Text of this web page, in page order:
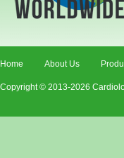
Home About Us
Copyright © 2013-2026